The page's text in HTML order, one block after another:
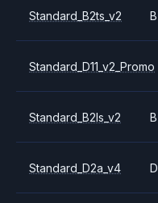
Standard_B2ts_v2 B
Standard_D11_v2_Promo
Standard_B2ls_v2 B
Standard_D2a_v4 D